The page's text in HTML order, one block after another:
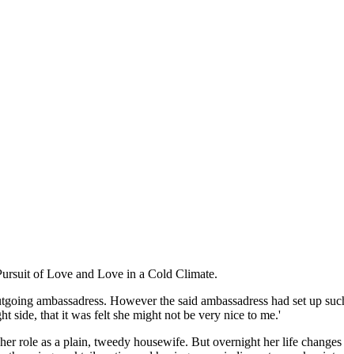
of Love and Love in a Cold Climate.
ambassadress. However the said ambassadress had set up
side, that it was felt she might not be very nice to me.'
role as a plain, tweedy housewife. But overnight her life